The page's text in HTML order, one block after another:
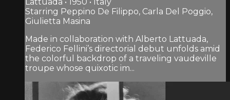
Starring Peppino De Filippo, Carla Del Poggio,
Giulietta Masina
Made in collaboration with Alberto Lattuada,
Federico Fellini’s directorial debut unfolds amid
the colorful backdrop of a traveling vaudeville
troupe whose quixotic im...